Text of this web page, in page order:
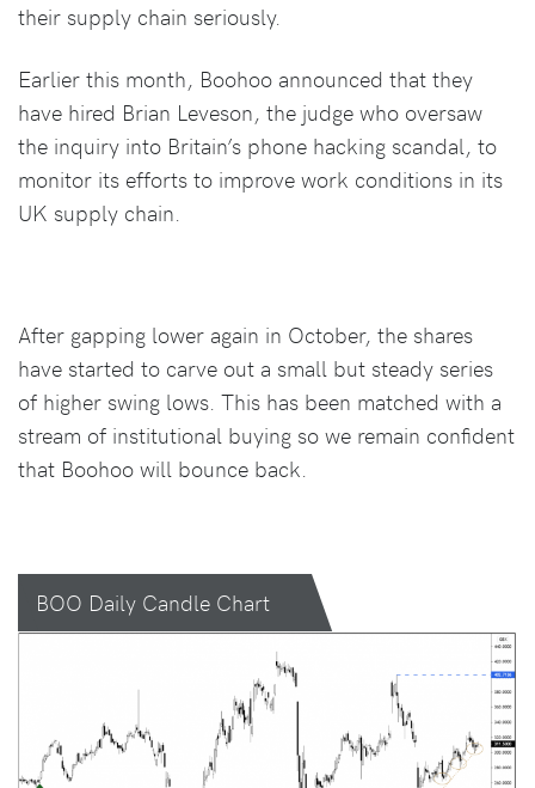
their supply chain seriously.
Earlier this month, Boohoo announced that they
have hired Brian Leveson, the judge who oversaw
the inquiry into Britain’s phone hacking scandal, to
monitor its efforts to improve work conditions in its
UK supply chain.
After gapping lower again in October, the shares
have started to carve out a small but steady series
of higher swing lows. This has been matched with a
stream of institutional buying so we remain confident
that Boohoo will bounce back.
BOO Daily Candle Chart